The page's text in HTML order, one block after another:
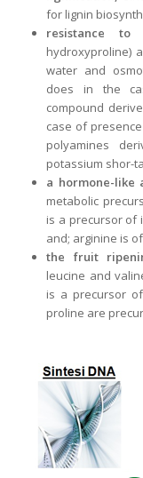
for lignin
resistance to
hydroxyproline)
water and
does in the
compound
case of
polyamines
potassium shor-
a hormone-like
metabolic
is a precursor of
and; arginine is
the fruit
leucine and
is a precursor
proline are